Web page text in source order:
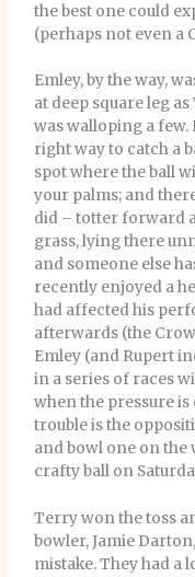
the best one could
(perhaps not even a
Emley, by the way,
at deep square leg
was walloping a few.
right way to catch a
spot where the ball
your palms; and
did – totter forward
grass, lying there
and someone else
recently enjoyed a
had affected his
afterwards (the
Emley (and Rupert
in a series of races
when the pressure is
trouble is the
and bowl one on the
crafty ball on
Terry won the toss
bowler, Jamie
mistake. They had a